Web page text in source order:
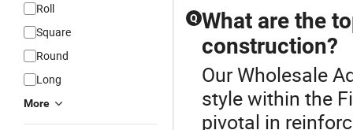
Roll
Square
Round
Long
More
Q What are the
construction?
Our Wholesale
style within the
pivotal in